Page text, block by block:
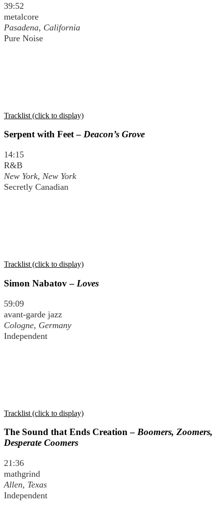
39:52
metalcore
Pasadena, California
Pure Noise
Tracklist (click to display)
Serpent with Feet – Deacon’s Grove
14:15
R&B
New York, New York
Secretly Canadian
Tracklist (click to display)
Simon Nabatov – Loves
59:09
avant-garde jazz
Cologne, Germany
Independent
Tracklist (click to display)
The Sound that Ends Creation – Boomers, Zoomers,
Desperate Coomers
21:36
mathgrind
Allen, Texas
Independent